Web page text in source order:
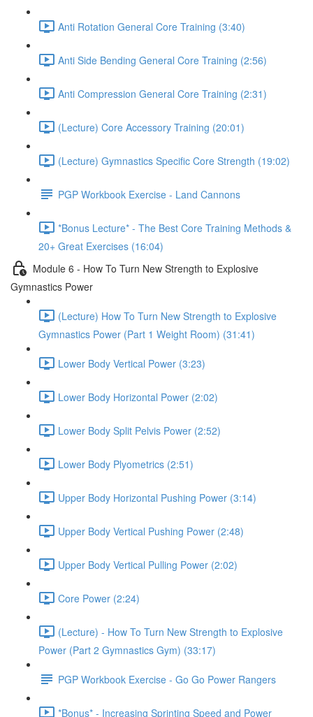
Anti Rotation General Core Training (3:40)
Anti Side Bending General Core Training (2:56)
Anti Compression General Core Training (2:31)
(Lecture) Core Accessory Training (20:01)
(Lecture) Gymnastics Specific Core Strength (19:02)
PGP Workbook Exercise - Land Cannons
*Bonus Lecture* - The Best Core Training Methods &
20+ Great Exercises (16:04)
Module 6 - How To Turn New Strength to Explosive
Gymnastics Power
(Lecture) How To Turn New Strength to Explosive
Gymnastics Power (Part 1 Weight Room) (31:41)
Lower Body Vertical Power (3:23)
Lower Body Horizontal Power (2:02)
Lower Body Split Pelvis Power (2:52)
Lower Body Plyometrics (2:51)
Upper Body Horizontal Pushing Power (3:14)
Upper Body Vertical Pushing Power (2:48)
Upper Body Vertical Pulling Power (2:02)
Core Power (2:24)
(Lecture) - How To Turn New Strength to Explosive
Power (Part 2 Gymnastics Gym) (33:17)
PGP Workbook Exercise - Go Go Power Rangers
*Bonus* - Increasing Sprinting Speed and Power